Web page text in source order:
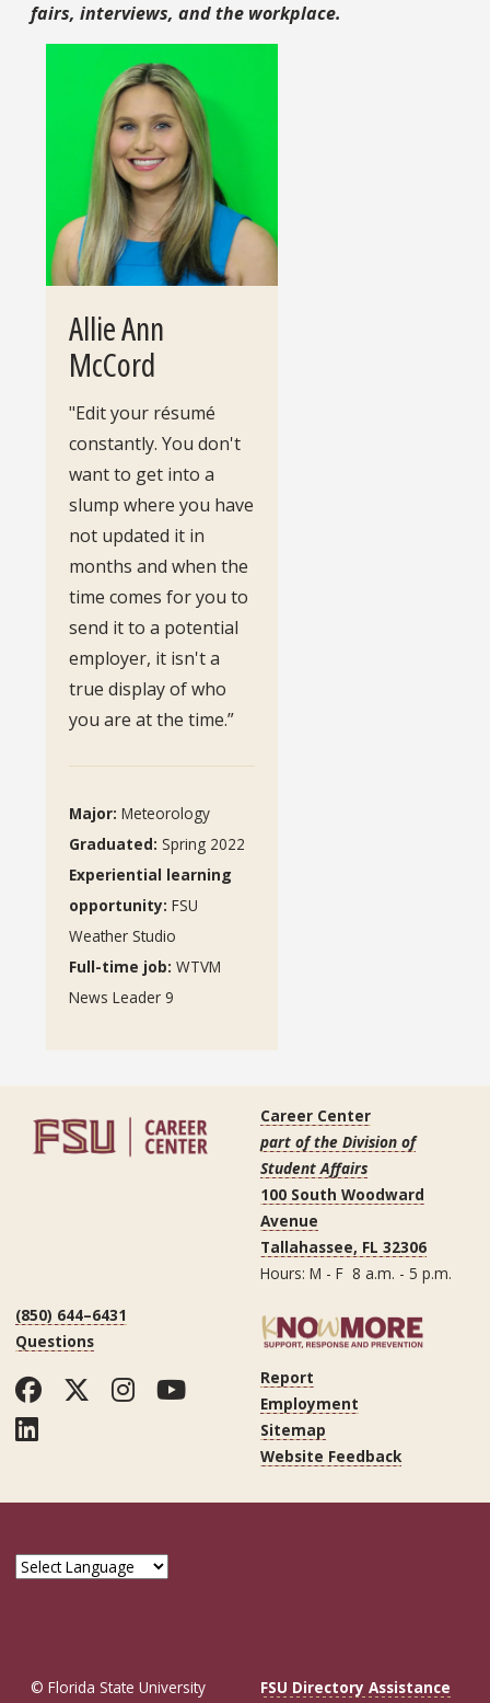
fairs, interviews, and the workplace.
Allie Ann
McCord
"Edit your résumé
constantly. You don't
want to get into a
slump where you have
not updated it in
months and when the
time comes for you to
send it to a potential
employer, it isn't a
true display of who
you are at the time.”
Major: Meteorology
Graduated: Spring 2022
Experiential learning
opportunity: FSU
Weather Studio
Full-time job: WTVM
News Leader 9
Career Center
part of the Division of
Student Affairs
100 South Woodward
Avenue
Tallahassee, FL 32306
Hours: M - F 8 a.m. - 5 p.m.
(850) 644–6431
Questions
Facebook
Twitter
Instagram
YouTube
LinkedIn
Report
Employment
Sitemap
Website Feedback
© Florida State University FSU Directory Assistance